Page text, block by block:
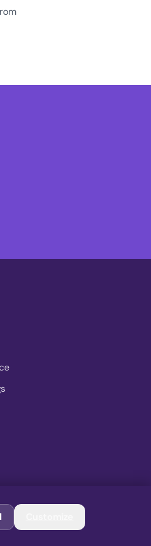
All rights reserved.